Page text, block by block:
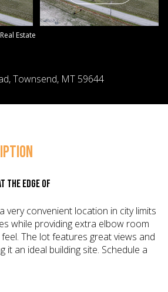
Estate
Townsend, MT 59644
the edge of
very convenient location in city limits
while providing extra elbow room
The lot features great views and
it an ideal building site. Schedule a
10